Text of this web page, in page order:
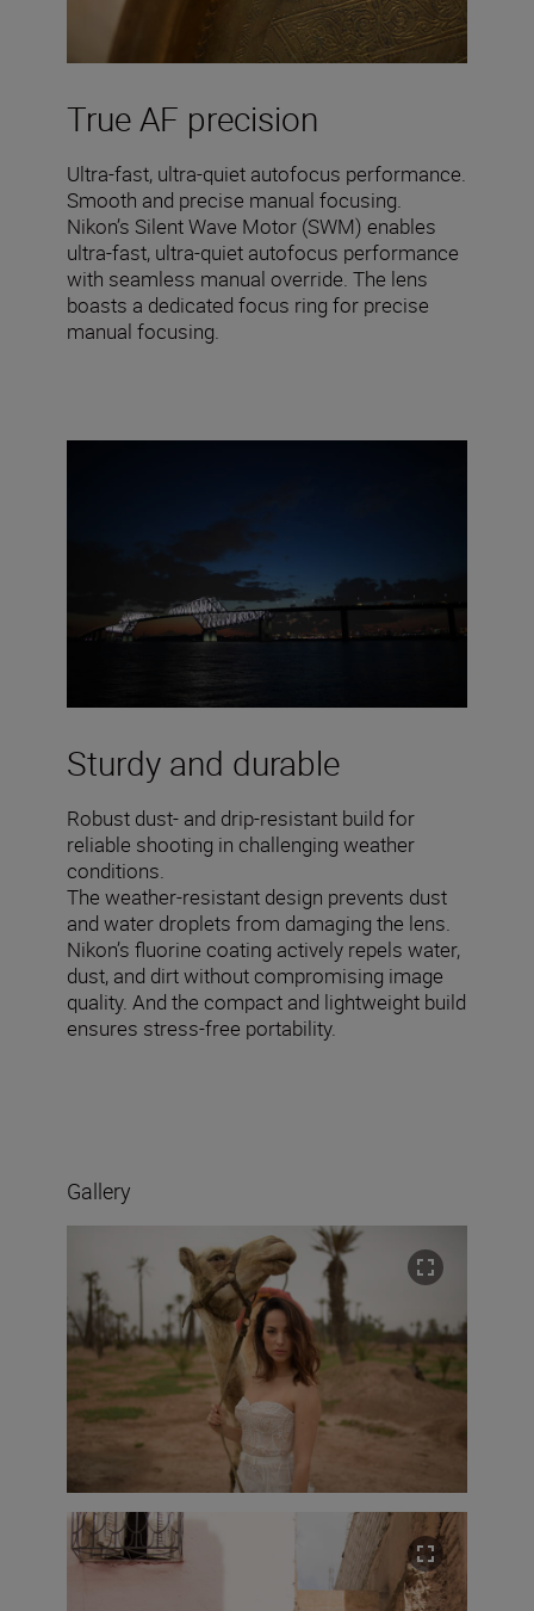
True AF precision
Ultra-fast, ultra-quiet autofocus performance.
Smooth and precise manual focusing.
Nikon’s Silent Wave Motor (SWM) enables
ultra-fast, ultra-quiet autofocus performance
with seamless manual override. The lens
boasts a dedicated focus ring for precise
manual focusing.
Sturdy and durable
Robust dust- and drip-resistant build for
reliable shooting in challenging weather
conditions.
The weather-resistant design prevents dust
and water droplets from damaging the lens.
Nikon’s fluorine coating actively repels water,
dust, and dirt without compromising image
quality. And the compact and lightweight build
ensures stress-free portability.
Gallery